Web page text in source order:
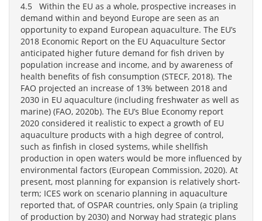
4.5 Within the EU as a whole, prospective increases in
demand within and beyond Europe are seen as an
opportunity to expand European aquaculture. The EU’s
2018 Economic Report on the EU Aquaculture Sector
anticipated higher future demand for fish driven by
population increase and income, and by awareness of
health benefits of fish consumption (STECF, 2018). The
FAO projected an increase of 13% between 2018 and
2030 in EU aquaculture (including freshwater as well as
marine) (FAO, 2020b). The EU’s Blue Economy report
2020 considered it realistic to expect a growth of EU
aquaculture products with a high degree of control,
such as finfish in closed systems, while shellfish
production in open waters would be more influenced by
environmental factors (European Commission, 2020). At
present, most planning for expansion is relatively short-
term; ICES work on scenario planning in aquaculture
reported that, of OSPAR countries, only Spain (a tripling
of production by 2030) and Norway had strategic plans